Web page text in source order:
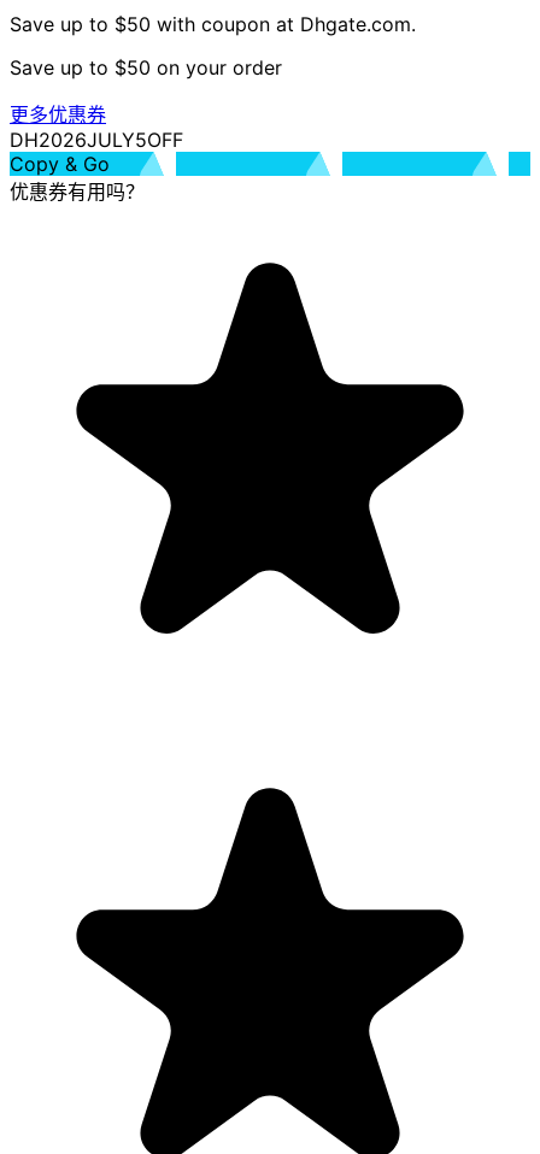
Save up to $50 with coupon at Dhgate.com.
Save up to $50 on your order
更多优惠券
DH2026JULY5OFF
Copy & Go
优惠券有用吗？